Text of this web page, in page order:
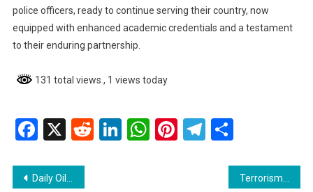
police officers, ready to continue serving their country, now
equipped with enhanced academic credentials and a testament
to their enduring partnership.
131 total views , 1 views today
Facebook
X RedditLinkedIn
WhatsApp
Pinterest
Telegram
Share
Post
Daily Oil Production in Stabroek Block Reaches 900,000 Barrels Terrorism Case Update: Accused Remanded as Disclosures Continue